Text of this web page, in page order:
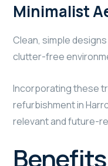
Minimalist
Clean, simple
clutter-free
Incorporating these
refurbishment in
relevant and future-